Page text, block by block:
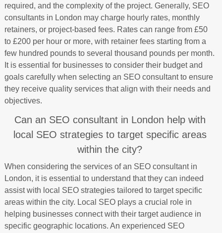
required, and the complexity of the project. Generally, SEO
consultants in London may charge hourly rates, monthly
retainers, or project-based fees. Rates can range from £50
to £200 per hour or more, with retainer fees starting from a
few hundred pounds to several thousand pounds per month.
It is essential for businesses to consider their budget and
goals carefully when selecting an SEO consultant to ensure
they receive quality services that align with their needs and
objectives.
Can an SEO consultant in London help with
local SEO strategies to target specific areas
within the city?
When considering the services of an SEO consultant in
London, it is essential to understand that they can indeed
assist with local SEO strategies tailored to target specific
areas within the city. Local SEO plays a crucial role in
helping businesses connect with their target audience in
specific geographic locations. An experienced SEO